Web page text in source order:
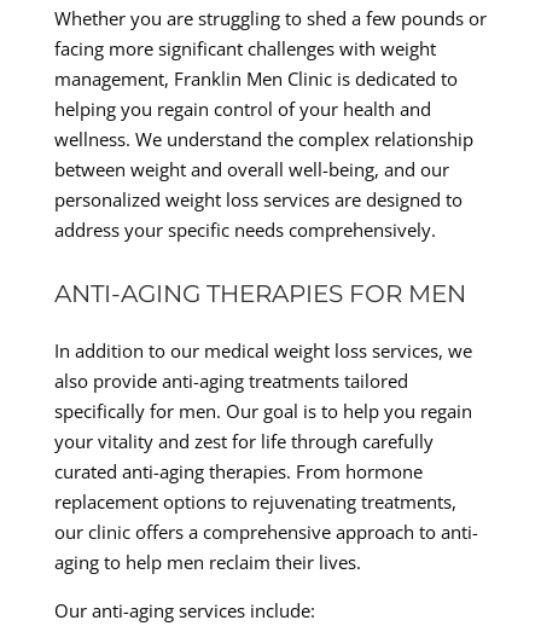
Whether you are struggling to shed a few pounds or
facing more significant challenges with weight
management, Franklin Men Clinic is dedicated to
helping you regain control of your health and
wellness. We understand the complex relationship
between weight and overall well-being, and our
personalized weight loss services are designed to
address your specific needs comprehensively.
ANTI-AGING THERAPIES FOR MEN
In addition to our medical weight loss services, we
also provide anti-aging treatments tailored
specifically for men. Our goal is to help you regain
your vitality and zest for life through carefully
curated anti-aging therapies. From hormone
replacement options to rejuvenating treatments,
our clinic offers a comprehensive approach to anti-
aging to help men reclaim their lives.
Our anti-aging services include: